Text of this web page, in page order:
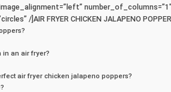
/]AIR FRYER CHICKEN JALAPENO
in an air fryer?
air fryer chicken jalapeno poppers?